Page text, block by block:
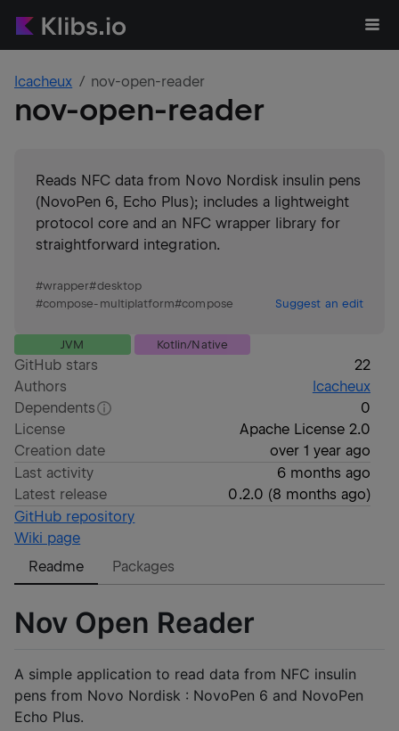
lcacheux nov-open-reader
nov-open-reader
Reads NFC data from Novo Nordisk insulin pens
(NovoPen 6, Echo Plus); includes a lightweight
protocol core and an NFC wrapper library for
straightforward integration.
#wrapper#desktop
#compose-multiplatform#compose Suggest an edit
JVM Kotlin/Native
GitHub stars
22
Authors
lcacheux
Dependents
0
License
Apache License 2.0
Creation date
over 1 year ago
Last activity
6 months ago
Latest release
0.2.0 (8 months ago)
GitHub repository
Wiki page
Readme
Packages
Nov Open Reader
A simple application to read data from NFC insulin
pens from Novo Nordisk : NovoPen 6 and NovoPen
Echo Plus.